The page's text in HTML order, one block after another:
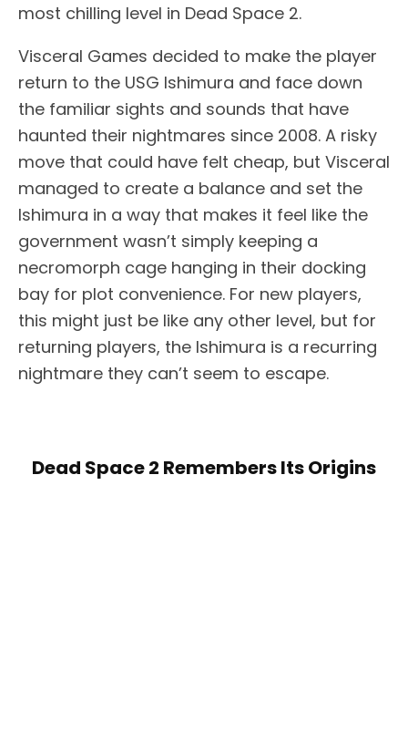
most chilling level in Dead Space 2.
Visceral Games decided to make the player
return to the USG Ishimura and face down
the familiar sights and sounds that have
haunted their nightmares since 2008. A risky
move that could have felt cheap, but Visceral
managed to create a balance and set the
Ishimura in a way that makes it feel like the
government wasn’t simply keeping a
necromorph cage hanging in their docking
bay for plot convenience. For new players,
this might just be like any other level, but for
returning players, the Ishimura is a recurring
nightmare they can’t seem to escape.
Dead Space 2 Remembers Its Origins